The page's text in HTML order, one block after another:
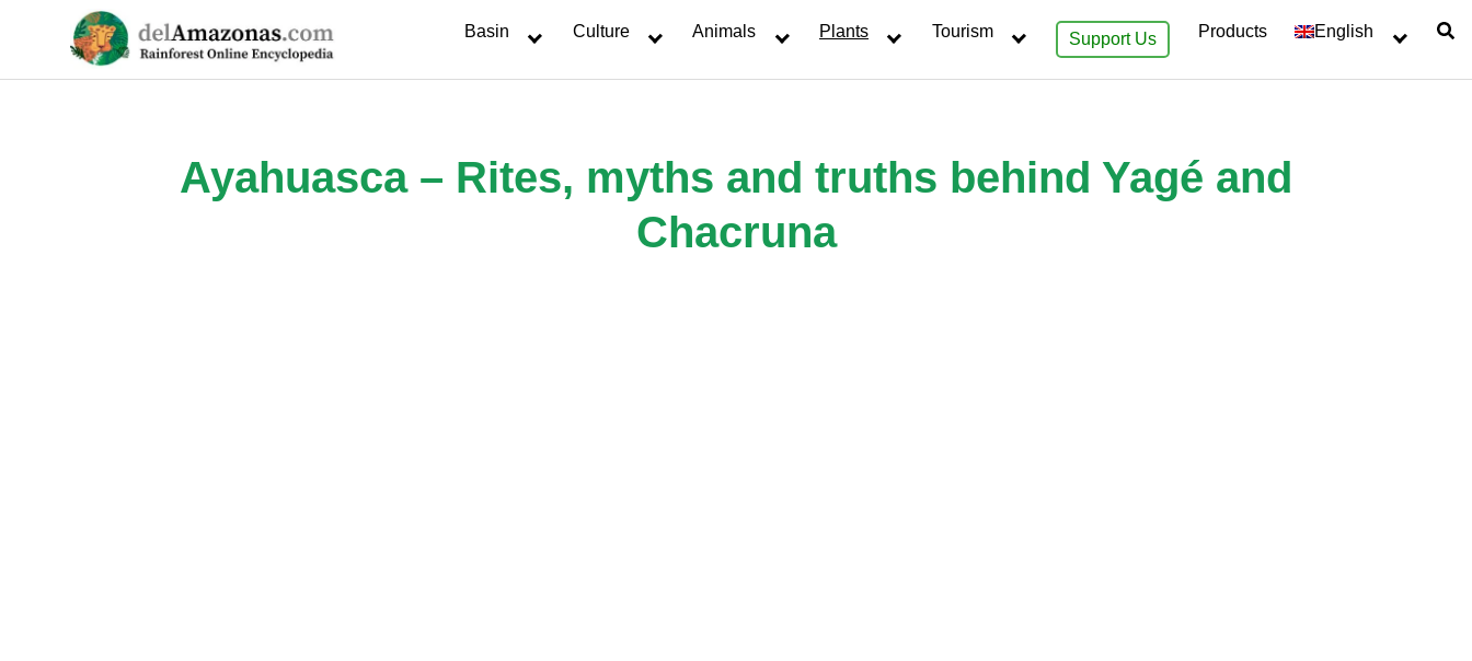
Basin Culture Animals Plants Tourism Support Us Products English
Ayahuasca – Rites, myths and truths behind Yagé and
Chacruna